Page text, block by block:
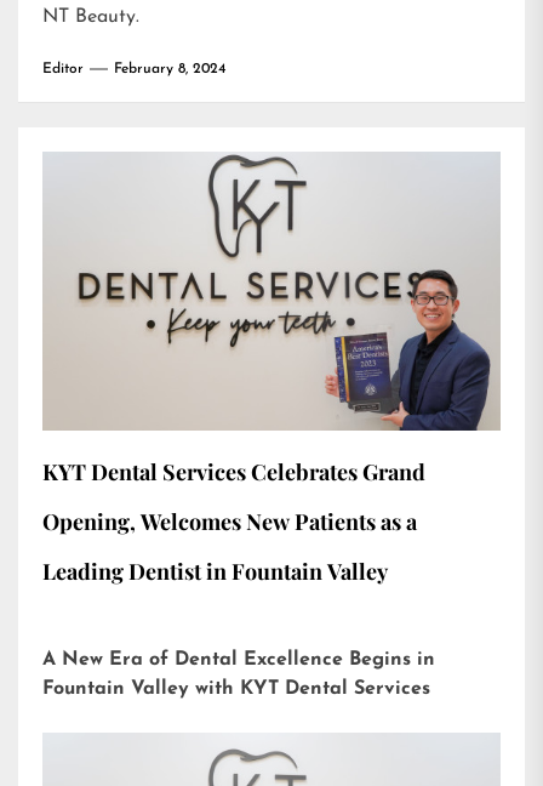
NT Beauty.
Editor February 8, 2024
KYT Dental Services Celebrates Grand
Opening, Welcomes New Patients as a
Leading Dentist in Fountain Valley
A New Era of Dental Excellence Begins in
Fountain Valley with KYT Dental Services